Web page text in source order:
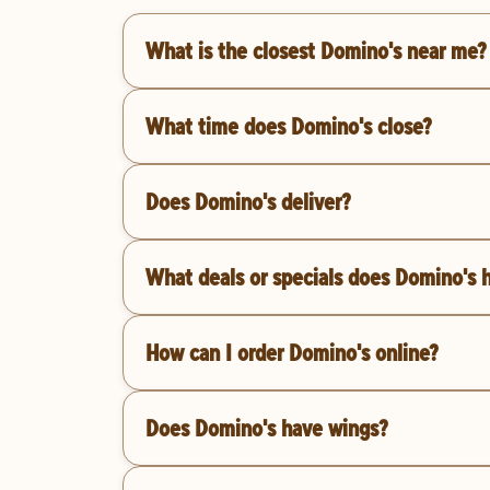
What is the closest Domino's near me?
What time does Domino's close?
Does Domino's deliver?
What deals or specials does Domino's
How can I order Domino's online?
Does Domino's have wings?